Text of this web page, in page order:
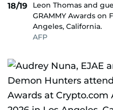
18/19
Leon Thomas and
GRAMMY Awards on
Angeles, California.
AFP